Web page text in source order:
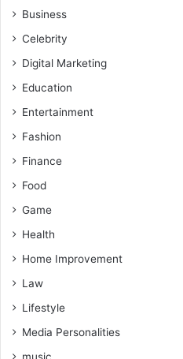
Business
Celebrity
Digital Marketing
Education
Entertainment
Fashion
Finance
Food
Game
Health
Home Improvement
Law
Lifestyle
Media Personalities